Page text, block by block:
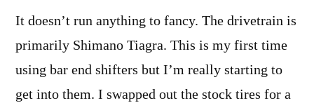
It doesn’t run anything to fancy. The drivetrain is
primarily Shimano Tiagra. This is my first time
using bar end shifters but I’m really starting to
get into them. I swapped out the stock tires for a